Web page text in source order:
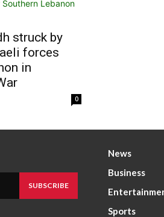
struck by
forces
in
0
SUBSCRIBE
News
Business
Sports